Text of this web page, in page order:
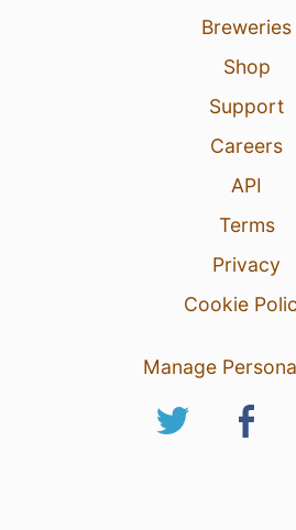
Breweries
Shop
Support
Careers
API
Terms
Privacy
Cookie
Manage